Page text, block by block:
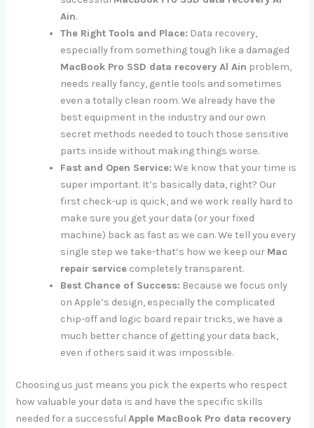
Ain.
The Right Tools and Place: Data recovery,
especially from something tough like a damaged
MacBook Pro SSD data recovery Al Ain problem,
needs really fancy, gentle tools and sometimes
even a totally clean room. We already have the
best equipment in the industry and our own
secret methods needed to touch those sensitive
parts inside without making things worse.
Fast and Open Service: We know that your time is
super important. It’s basically data, right? Our
first check-up is quick, and we work really hard to
make sure you get your data (or your fixed
machine) back as fast as we can. We tell you every
single step we take-that’s how we keep our Mac
repair service completely transparent.
Best Chance of Success: Because we focus only
on Apple’s design, especially the complicated
chip-off and logic board repair tricks, we have a
much better chance of getting your data back,
even if others said it was impossible.
Choosing us just means you pick the experts who respect
how valuable your data is and have the specific skills
needed for a successfulApple MacBook Pro data recovery